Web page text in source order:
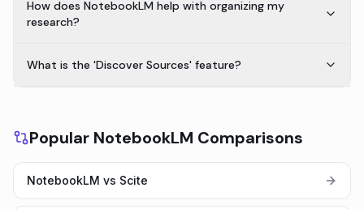
How does NotebookLM help with organizing my
research?
What is the 'Discover Sources' feature?
Popular NotebookLM Comparisons
NotebookLM vs Scite